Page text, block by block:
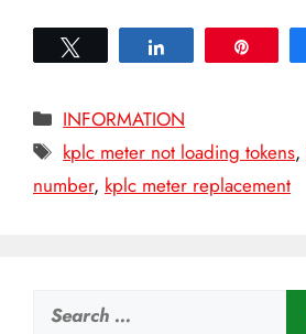
Categories
INFORMATION
Tags
kplc meter not loading tokens,
number, kplc meter replacement
Search